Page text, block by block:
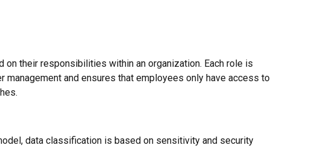
their responsibilities within an organization. Each role is
and ensures that employees only have access to
data classification is based on sensitivity and security